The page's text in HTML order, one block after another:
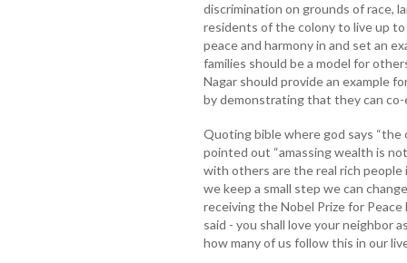
discrimination on grounds of race,
residents of the colony to live up
peace and harmony in and set an
families should be a model for
Nagar should provide an example
by demonstrating that they can co-
Quoting bible where god says “the
pointed out “amassing wealth is
with others are the real rich people
we keep a small step we can
receiving the Nobel Prize for
said - you shall love your neighbor
how many of us follow this in our